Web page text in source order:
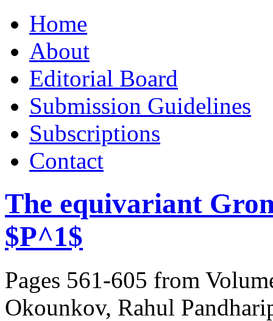
to
contentHome
About
Editorial Board
Submission Guidelines
Subscriptions
Contact
The equivariant
$P^1$
Pages 561-605 from
Okounkov, Rahul